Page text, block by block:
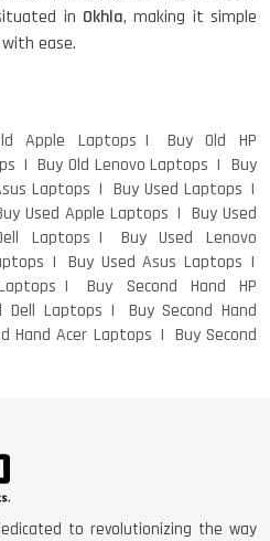
THINKPAD T460 LIGHT
I3 12TH GEN 15.6
I5 11 GEN 4GB GRAPHICS
in Okhla, making it simple
ease.
Apple Laptops
Buy Old HP
Buy Old Lenovo Laptops
Buy
Laptops
Buy Used Laptops
Used Apple Laptops
Buy Used
Laptops
Buy Used Lenovo
Buy Used Asus Laptops
Buy Second Hand HP
Dell Laptops
Buy Second Hand
Hand Acer Laptops
Buy Second
to revolutionizing the way